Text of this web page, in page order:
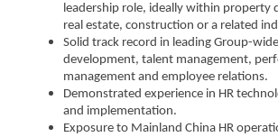
leadership role, ideally within property
real estate, construction or a related
Solid track record in leading Group-
development, talent management,
management and employee relations.
Demonstrated experience in HR
and implementation.
Exposure to Mainland China HR